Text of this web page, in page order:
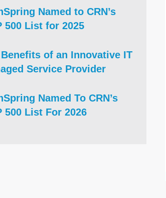
Named to CRN’s
500 List for 2025
of an Innovative IT
Service Provider
Named To CRN’s
500 List For 2026